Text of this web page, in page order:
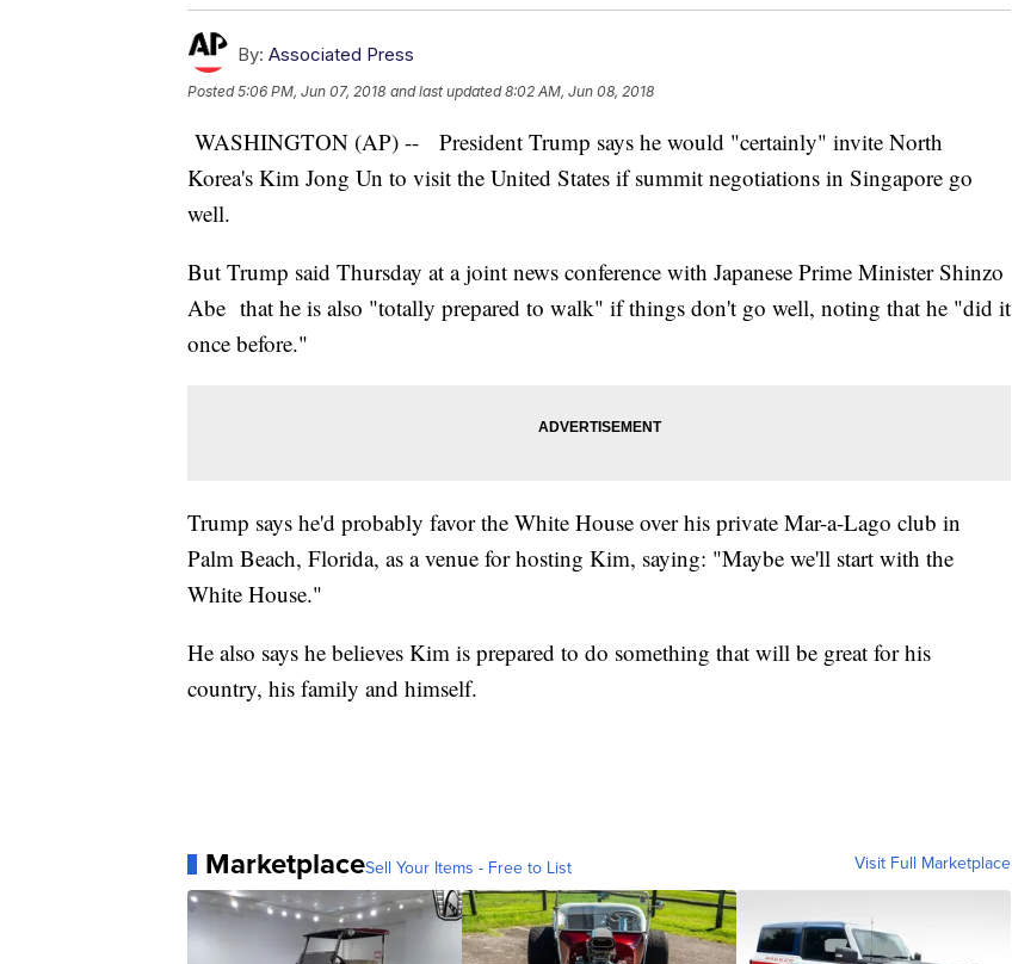
By: Associated Press
Posted5:06 PM, Jun 07, 2018 and last updated 8:02 AM, Jun 08, 2018
WASHINGTON (AP) -- President Trump says he would "certainly" invite North
Korea's Kim Jong Un to visit the United States if summit negotiations in Singapore go
well.
But Trump said Thursday at a joint news conference with Japanese Prime Minister Shinzo
Abe that he is also "totally prepared to walk" if things don't go well, noting that he "did it
once before."
Trump says he'd probably favor the White House over his private Mar-a-Lago club in
Palm Beach, Florida, as a venue for hosting Kim, saying: "Maybe we'll start with the
White House."
He also says he believes Kim is prepared to do something that will be great for his
country, his family and himself.
MarketplaceSell Your Items - Free to List Visit Full Marketplace